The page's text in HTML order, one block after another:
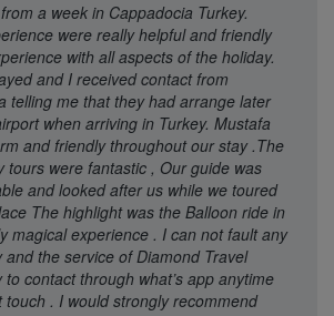
a week in Cappadocia Turkey.
were really helpful and friendly
with all aspects of the holiday.
and I received contact from
telling me that they had arrange later
when arriving in Turkey. Mustafa
and friendly throughout our stay .The
tours were fantastic , Our guide was
and looked after us while we toured
The highlight was the Balloon ride in
magical experience . I can not fault any
the service of Diamond Travel
contact through what’s app anytime
touch . I would strongly recommend